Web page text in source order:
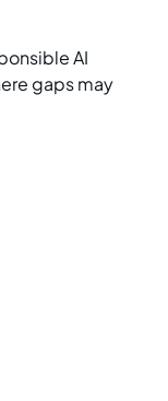
AI
gaps may